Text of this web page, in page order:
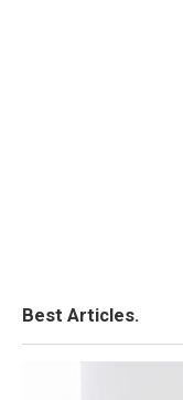
Best Articles.